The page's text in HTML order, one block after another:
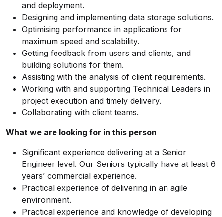
and deployment.
Designing and implementing data storage solutions.
Optimising performance in applications for
maximum speed and scalability.
Getting feedback from users and clients, and
building solutions for them.
Assisting with the analysis of client requirements.
Working with and supporting Technical Leaders in
project execution and timely delivery.
Collaborating with client teams.
What we are looking for in this person
Significant experience delivering at a Senior
Engineer level. Our Seniors typically have at least 6
years’ commercial experience.
Practical experience of delivering in an agile
environment.
Practical experience and knowledge of developing